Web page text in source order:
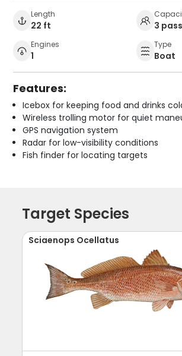
Length
22 ft 3
Engines
1
Type
Boat
Features:
Icebox for keeping food and drinks
Wireless trolling motor for quiet
GPS navigation system
Radar for low-visibility conditions
Fish finder for locating targets
Target Species
Sciaenops Ocellatus